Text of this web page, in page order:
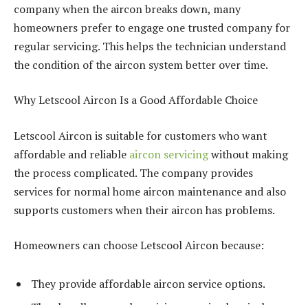
company when the aircon breaks down, many
homeowners prefer to engage one trusted company for
regular servicing. This helps the technician understand
the condition of the aircon system better over time.
Why Letscool Aircon Is a Good Affordable Choice
Letscool Aircon is suitable for customers who want
affordable and reliable aircon servicingwithout making
the process complicated. The company provides
services for normal home aircon maintenance and also
supports customers when their aircon has problems.
Homeowners can choose Letscool Aircon because:
They provide affordable aircon service options.